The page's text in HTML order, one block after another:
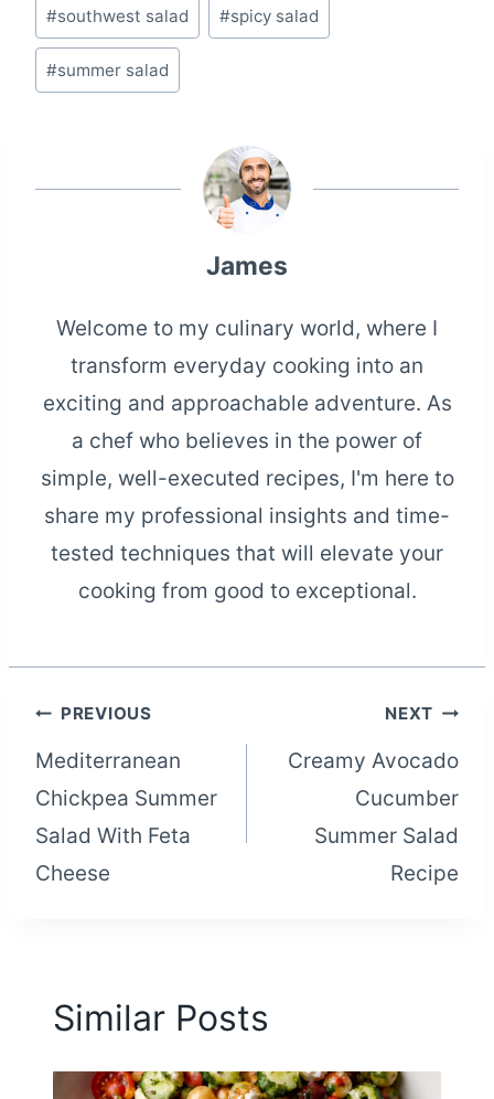
#southwest salad #spicy salad
#summer salad
James
Welcome to my culinary world, where I
transform everyday cooking into an
exciting and approachable adventure. As
a chef who believes in the power of
simple, well-executed recipes, I'm here to
share my professional insights and time-
tested techniques that will elevate your
cooking from good to exceptional.
Post
navigation
PREVIOUS
Mediterranean
Chickpea Summer
Salad With Feta
Cheese
NEXT
Creamy Avocado
Cucumber
Summer Salad
Recipe
Similar Posts